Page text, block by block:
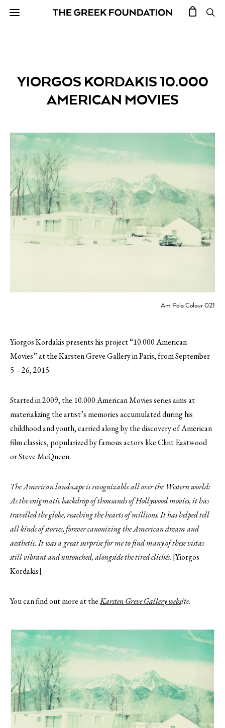
YIORGOS KORDAKIS 10.000
AMERICAN MOVIES
Am Pola Colour 021
Yiorgos Kordakis presents his project “10.000 American
Movies” at the Karsten Greve Gallery in Paris, from September
5 – 26, 2015.
Started in 2009, the 10.000 American Movies series aims at
materializing the artist’s memories accumulated during his
childhood and youth, carried along by the discovery of American
film classics, popularized by famous actors like Clint Eastwood
or Steve McQueen.
The American landscape is recognizable all over the Western world:
As the enigmatic backdrop of thousands of Hollywood movies, it has
travelled the globe, reaching the hearts of millions. It has helped tell
all kinds of stories, forever canonizing the American dream and
aesthetic. It was a great surprise for me to find many of these vistas
still vibrant and untouched, alongside the tired clichés. [Yiorgos
Kordakis]
You can find out more at theKarsten Greve Gallery website.